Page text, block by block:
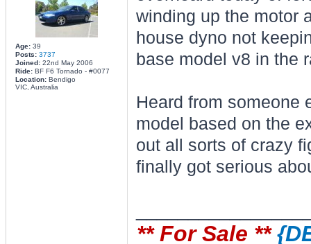
Age:39
Posts: 3737
Joined:22nd May 2006
Ride:BF F6 Tornado - #0077
Location:Bendigo
VIC, Australia
winding up the motor
house dyno not
base model v8 in the
Heard from someone
model based on the
out all sorts of crazy
finally got serious
** For Sale **